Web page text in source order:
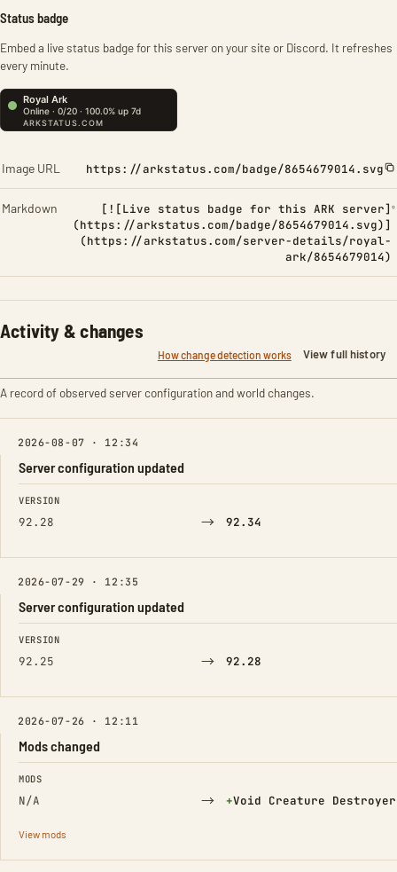
Status badge
Embed a live status badge for this server on your site or Discord. It refreshes
every minute.
Image URL https://arkstatus.com/badge/8654679014.svg
Markdown
[![Live status badge for this ARK server]
(https://arkstatus.com/badge/8654679014.svg)]
(https://arkstatus.com/server-details/royal-
ark/8654679014)
Activity & changes
How change detection works View full history
A record of observed server configuration and world changes.
2026-08-07 · 12:34
Server configuration updated
FIELD FROM TO
VERSION
92.28 → 92.34
2026-07-29 · 12:35
Server configuration updated
FIELD FROM TO
VERSION
92.25 → 92.28
2026-07-26 · 12:11
Mods changed
FIELD FROM TO
MODS
N/A → +Void Creature Destroyer
(Added)
View mods